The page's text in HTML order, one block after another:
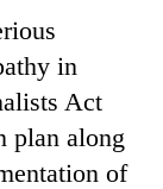
in
Act
plan along
of